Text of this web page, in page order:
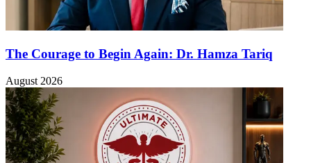
The Courage to Begin Again: Dr. Hamza Tariq
August 2026